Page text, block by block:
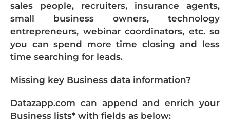
sales people, recruiters, insurance agents,
small business owners, technology
entrepreneurs, webinar coordinators, etc. so
you can spend more time closing and less
time searching for leads.
Missing key Business data information?
Datazapp.com can append and enrich your
Business lists* with fields as below: